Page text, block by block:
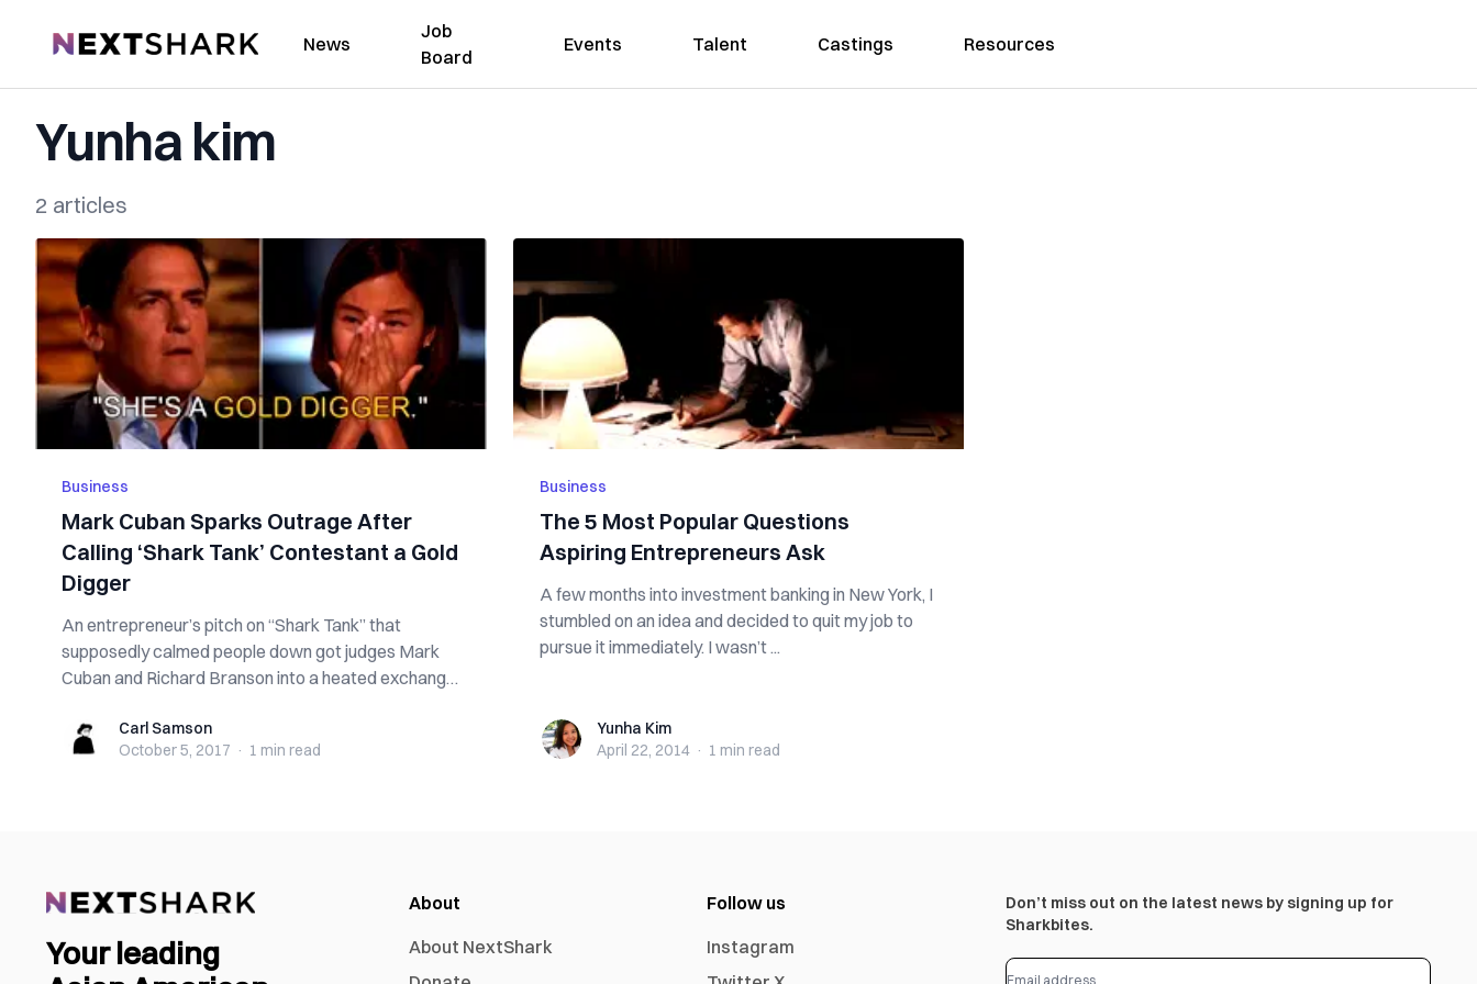
NextShark News
Job
Board
Events Talent Castings Resources
Yunha kim
2 articles
Business
Mark Cuban Sparks Outrage After
Calling ‘Shark Tank’ Contestant a Gold
Digger
An entrepreneur’s pitch on “Shark Tank” that
supposedly calmed people down got judges Mark
Cuban and Richard Branson into a heated exchange
Carl SamsonCarl Samson
October 5, 2017 · 1 min read
Business
The 5 Most Popular Questions
Aspiring Entrepreneurs Ask
A few months into investment banking in New York, I
stumbled on an idea and decided to quit my job to
pursue it immediately. I wasn’t ...
Yunha KimYunha Kim
April 22, 2014 · 1 min read
Your leading
About
About NextShark
Follow us
Instagram
Don’t miss out on the latest news by signing up for
Sharkbites.